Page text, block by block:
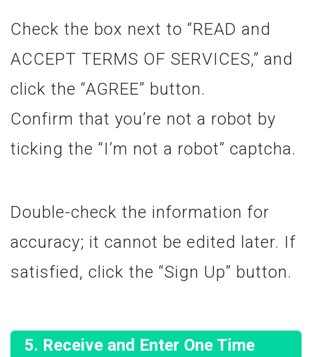
Check the box next to “READ and
ACCEPT TERMS OF SERVICES,” and
click the “AGREE” button.
Confirm that you’re not a robot by
ticking the “I’m not a robot” captcha.
Double-check the information for
accuracy; it cannot be edited later. If
satisfied, click the “Sign Up” button.
Receive and Enter One Time